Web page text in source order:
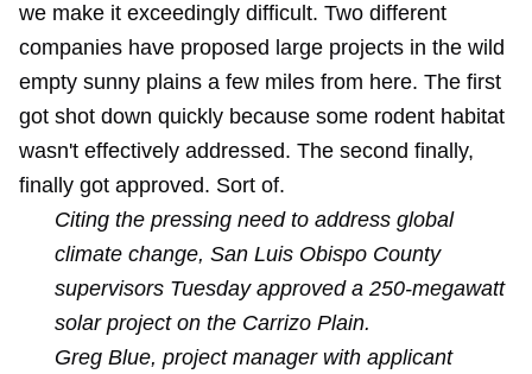
we make it exceedingly difficult. Two different
companies have proposed large projects in the wild
empty sunny plains a few miles from here. The first
got shot down quickly because some rodent habitat
wasn't effectively addressed. The second finally,
finally got approved. Sort of.
Citing the pressing need to address global
climate change, San Luis Obispo County
supervisors Tuesday approved a 250-megawatt
solar project on the Carrizo Plain.
Greg Blue, project manager with applicant